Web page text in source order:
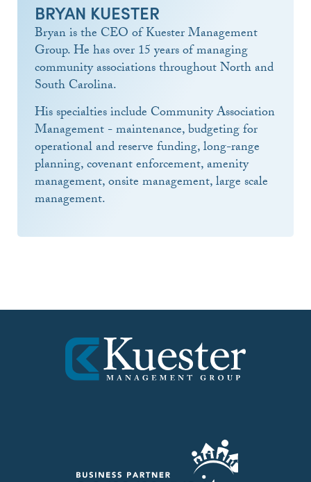
BRYAN KUESTER
Bryan is the CEO of Kuester Management
Group. He has over 15 years of managing
community associations throughout North and
South Carolina.
His specialties include Community Association
Management - maintenance, budgeting for
operational and reserve funding, long-range
planning, covenant enforcement, amenity
management, onsite management, large scale
management.